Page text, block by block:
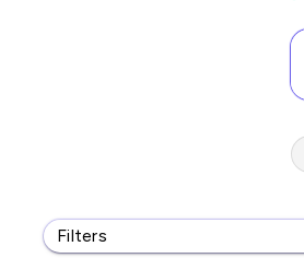
Filters